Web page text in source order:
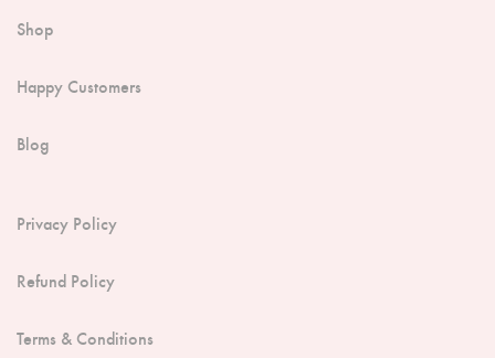
Shop
Happy Customers
Blog
Privacy Policy
Refund Policy
Terms & Conditions